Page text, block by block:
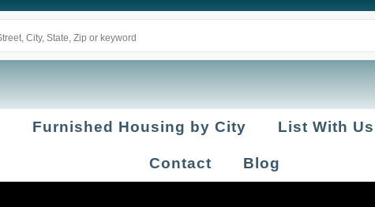
Furnished Housing by City List With Us
Contact Blog